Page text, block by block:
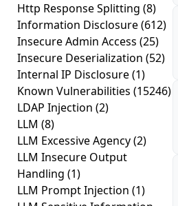
Http Response Splitting (8)
Information Disclosure(612)
Insecure Admin Access (25)
Insecure Deserialization (52)
Internal IP Disclosure(1)
Known Vulnerabilities (15246)
LDAP Injection (2)
LLM (8)
LLM Excessive Agency(2)
LLM Insecure Output
Handling (1)
LLM Prompt Injection (1)